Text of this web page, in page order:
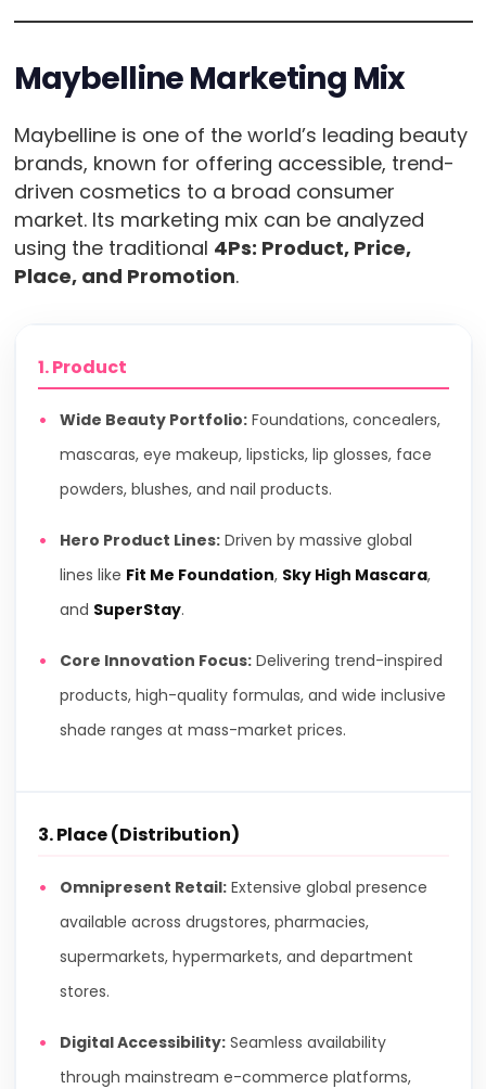
Maybelline Marketing Mix
Maybelline is one of the world’s leading beauty
brands, known for offering accessible, trend-
driven cosmetics to a broad consumer
market. Its marketing mix can be analyzed
using the traditional 4Ps: Product, Price,
Place, and Promotion.
1. Product
Wide Beauty Portfolio:Foundations, concealers,
mascaras, eye makeup, lipsticks, lip glosses, face
powders, blushes, and nail products.
Hero Product Lines:Driven by massive global
lines like Fit Me Foundation, Sky High Mascara,
and SuperStay.
Core Innovation Focus:Delivering trend-inspired
products, high-quality formulas, and wide inclusive
shade ranges at mass-market prices.
3. Place (Distribution)
Omnipresent Retail:Extensive global presence
available across drugstores, pharmacies,
supermarkets, hypermarkets, and department
stores.
Digital Accessibility:Seamless availability
through mainstream e-commerce platforms,